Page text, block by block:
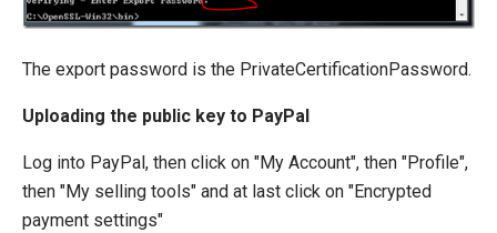
The export password is the PrivateCertificationPassword.
Uploading the public key to PayPal
Log into PayPal, then click on "My Account", then "Profile",
then "My selling tools" and at last click on "Encrypted
payment settings"